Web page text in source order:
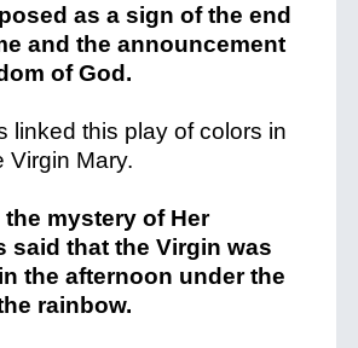
as a sign of the end
and the announcement
of God.
linked this play of colors in
Virgin Mary.
mystery of Her
said that the Virgin was
the afternoon under the
rainbow.